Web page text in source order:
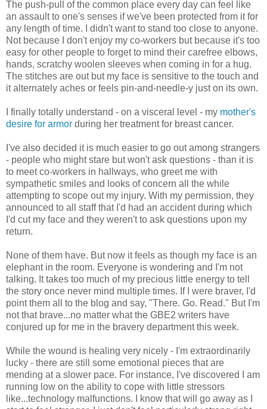
The push-pull of the common place every day can feel like
an assault to one's senses if we've been protected from it for
any length of time. I didn't want to stand too close to anyone.
Not because I don't enjoy my co-workers but because it's too
easy for other people to forget to mind their carefree elbows,
hands, scratchy woolen sleeves when coming in for a hug.
The stitches are out but my face is sensitive to the touch and
it alternately aches or feels pin-and-needle-y just on its own.
I finally totally understand - on a visceral level - my mother's
desire for armor during her treatment for breast cancer.
I've also decided it is much easier to go out among strangers
- people who might stare but won't ask questions - than it is
to meet co-workers in hallways, who greet me with
sympathetic smiles and looks of concern all the while
attempting to scope out my injury. With my permission, they
announced to all staff that I'd had an accident during which
I'd cut my face and they weren't to ask questions upon my
return.
None of them have. But now it feels as though my face is an
elephant in the room. Everyone is wondering and I'm not
talking. It takes too much of my precious little energy to tell
the story once never mind multiple times. If I were braver, I'd
point them all to the blog and say, "There. Go. Read." But I'm
not that brave...no matter what the GBE2 writers have
conjured up for me in the bravery department this week.
While the wound is healing very nicely - I'm extraordinarily
lucky - there are still some emotional pieces that are
mending at a slower pace. For instance, I've discovered I am
running low on the ability to cope with little stressors
like...technology malfunctions. I know that will go away as I